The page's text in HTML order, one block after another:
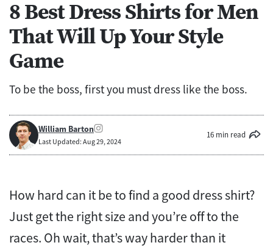
8 Best Dress Shirts for Men
That Will Up Your Style
Game
To be the boss, first you must dress like the boss.
William Barton
Last Updated: Aug 29, 2024
16 min read
How hard can it be to find a good dress shirt?
Just get the right size and you’re off to the
races. Oh wait, that’s way harder than it